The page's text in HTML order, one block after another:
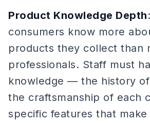
Product Knowledge Depth
consumers know more
products they collect than
professionals. Staff must
knowledge — the history
the craftsmanship of each
specific features that